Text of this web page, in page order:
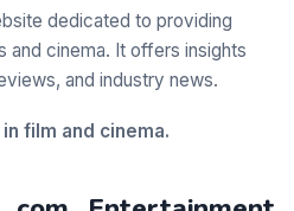
dedicated to providing
and cinema. It offers insights
and industry news.
film and cinema.